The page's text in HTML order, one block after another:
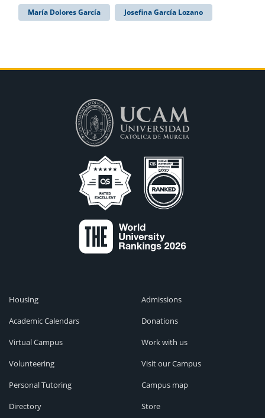
María Dolores García Josefina García Lozano
Housing
Academic Calendars
Virtual Campus
Volunteering
Personal Tutoring
Directory
Admissions
Donations
Work with us
Visit our Campus
Campus map
Store